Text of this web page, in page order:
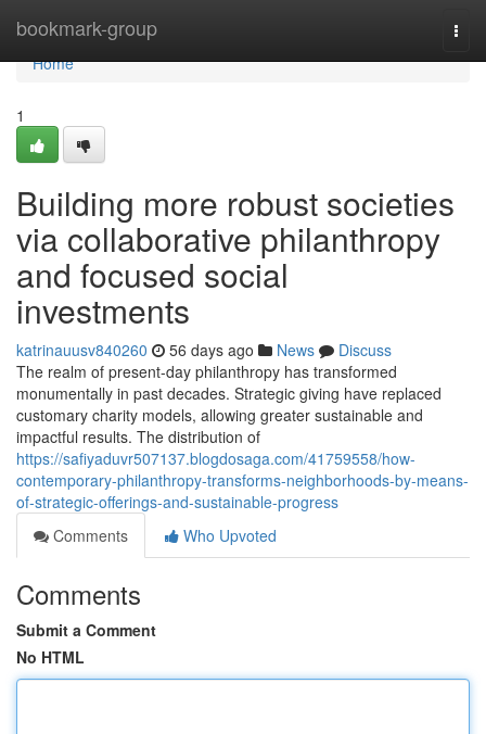
bookmark-group
Home
Home
1
Building more robust societies
via collaborative philanthropy
and focused social
investments
katrinauusv840260 56 days ago News
Discuss
The realm of present-day philanthropy has transformed
monumentally in past decades. Strategic giving have replaced
customary charity models, allowing greater sustainable and
impactful results. The distribution of
https://safiyaduvr507137.blogdosaga.com/41759558/how-
contemporary-philanthropy-transforms-neighborhoods-by-means-
of-strategic-offerings-and-sustainable-progress
Comments
Who Upvoted
Comments
Submit a Comment
No HTML